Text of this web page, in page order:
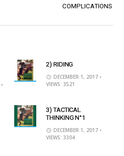
COMPLICATIONS
•
2) RIDING
DECEMBER 1, 2017 •
VIEWS: 3521
3) TACTICAL
THINKING N°1
DECEMBER 1, 2017 •
VIEWS: 3304